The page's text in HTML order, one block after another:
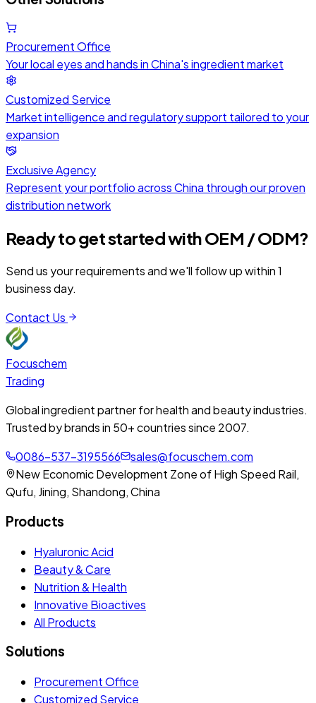
Procurement Office
Your local eyes and hands in China's ingredient market
Customized Service
Market intelligence and regulatory support tailored to your
expansion
Exclusive Agency
Represent your portfolio across China through our proven
distribution network
Ready to get started withOEM / ODM?
Send us your requirements and we'll follow up within 1
business day.
Contact Us
Focuschem
Trading
Global ingredient partner for health and beauty industries.
Trusted by brands in 50+ countries since 2007.
0086-537-3195566
sales@focuschem.com
New Economic Development Zone of High Speed Rail,
Qufu, Jining, Shandong, China
Products
Hyaluronic Acid
Beauty & Care
Nutrition & Health
Innovative Bioactives
All Products
Solutions
Procurement Office
Customized Service